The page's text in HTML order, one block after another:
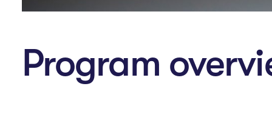
Program